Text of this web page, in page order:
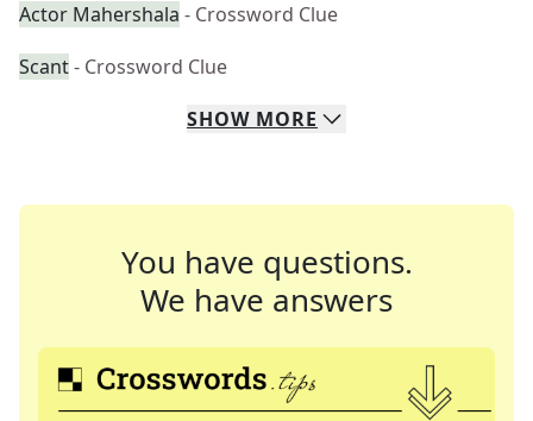
Actor Mahershala - Crossword Clue
Scant- Crossword Clue
SHOW MORE
You have questions.
We have answers